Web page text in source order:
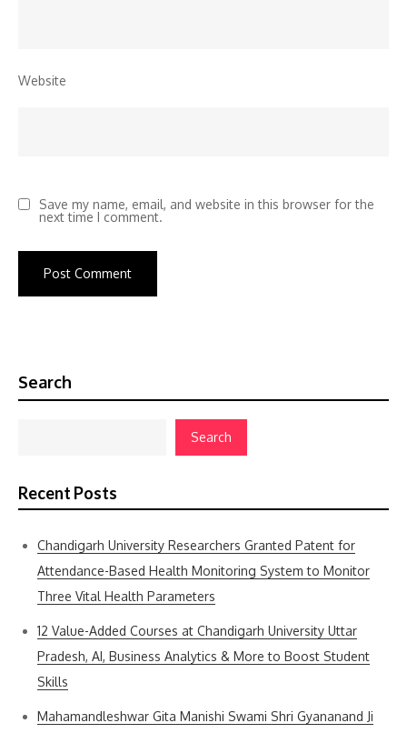
Website
Save my name, email, and website in this browser for the
next time I comment.
Search
Search
Recent Posts
Chandigarh University Researchers Granted Patent for
Attendance-Based Health Monitoring System to Monitor
Three Vital Health Parameters
12 Value-Added Courses at Chandigarh University Uttar
Pradesh, AI, Business Analytics & More to Boost Student
Skills
Mahamandleshwar Gita Manishi Swami Shri Gyananand Ji